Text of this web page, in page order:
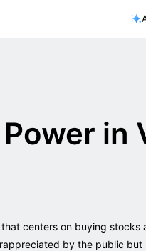
in
centers on buying stocks
by the public but